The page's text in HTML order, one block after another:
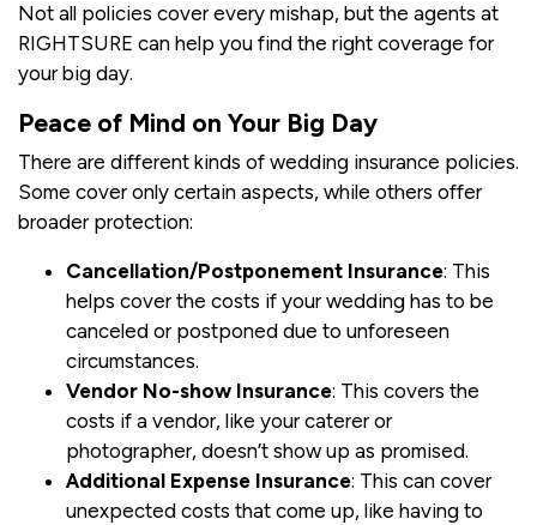
Not all policies cover every mishap, but the agents at
RIGHTSURE can help you find the right coverage for
your big day.
Peace of Mind on Your Big Day
There are different kinds of wedding insurance policies.
Some cover only certain aspects, while others offer
broader protection:
Cancellation/Postponement Insurance: This
helps cover the costs if your wedding has to be
canceled or postponed due to unforeseen
circumstances.
Vendor No-show Insurance: This covers the
costs if a vendor, like your caterer or
photographer, doesn’t show up as promised.
Additional Expense Insurance: This can cover
unexpected costs that come up, like having to